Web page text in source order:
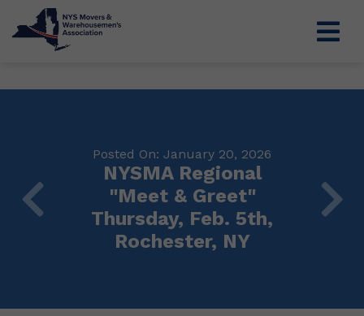
Posted On: January 20, 2026
NYSMA Regional
"Meet & Greet"
Thursday, Feb. 5th,
Rochester, NY